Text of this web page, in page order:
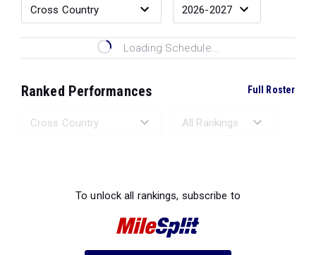
Loading Schedule...
Ranked Performances Full Roster
To unlock all rankings, subscribe to